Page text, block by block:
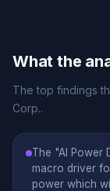
What the
The top findings
Corp..
The "AI Power
macro driver
power which